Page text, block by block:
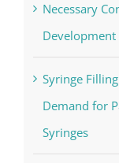
Necessary
Syringe
Demand for
Syringes